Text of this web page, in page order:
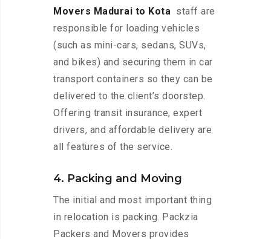
Movers Madurai to Kota staff are
responsible for loading vehicles
(such as mini-cars, sedans, SUVs,
and bikes) and securing them in car
transport containers so they can be
delivered to the client’s doorstep.
Offering transit insurance, expert
drivers, and affordable delivery are
all features of the service.
4. Packing and Moving
The initial and most important thing
in relocation is packing. Packzia
Packers and Movers provides